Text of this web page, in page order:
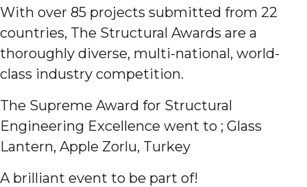
With over 85 projects submitted from 22
countries, The Structural Awards are a
thoroughly diverse, multi-national, world-
class industry competition.
The Supreme Award for Structural
Engineering Excellence went to ; Glass
Lantern, Apple Zorlu, Turkey
A brilliant event to be part of!